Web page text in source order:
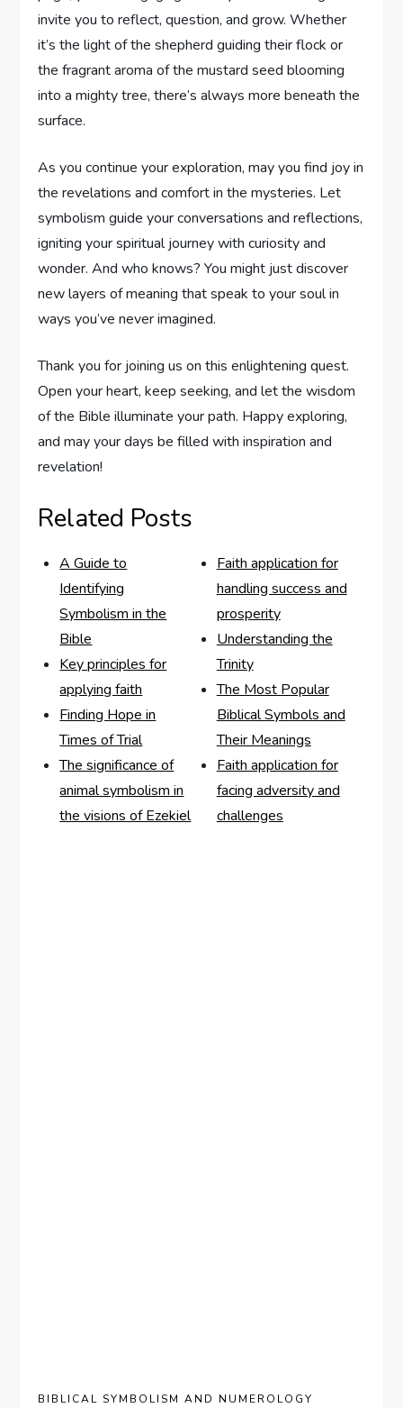
invite you to ⁣reflect, question, and⁤ grow. ‍Whether
it’s the light of the ‌shepherd guiding their flock or
the fragrant‌ aroma ⁢of​ the mustard seed blooming
⁣into‍ a mighty ⁤tree,⁤ there’s always ⁢more beneath ⁢the
surface.
As you continue your exploration, may⁣ you find joy in
the revelations and comfort ⁤in the mysteries. Let
symbolism guide your⁤ conversations and ⁢reflections,
igniting your spiritual journey⁣ with curiosity and
⁤wonder. And who knows? ‍You might ‍just discover
new layers of meaning that​ speak⁢ to your soul in
⁢ways you’ve never imagined.
Thank you for joining us on ⁢this enlightening quest.‌
Open your heart, keep seeking, ‍and let the wisdom⁣
of ⁤the Bible illuminate your path. Happy exploring,
and may your days be filled with​ inspiration and ​
revelation!
Related Posts
A Guide to
Identifying
Symbolism in the
Bible
Key principles for
applying faith
Finding Hope in
Times of Trial
The significance of
animal symbolism in
the visions of Ezekiel
Faith application for
handling success and
prosperity
Understanding the
Trinity
The Most Popular
Biblical Symbols and
Their Meanings
Faith application for
facing adversity and
challenges
BIBLICAL SYMBOLISM AND NUMEROLOGY